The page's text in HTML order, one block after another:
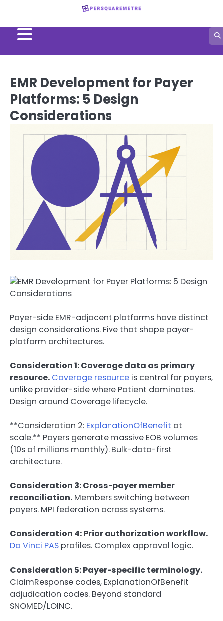
content
EMR Development for Payer
Platforms: 5 Design
Considerations
Payer-side EMR-adjacent platforms have distinct
design considerations. Five that shape payer-
platform architectures.
Consideration 1: Coverage data as primary
resource. Coverage resource is central for payers,
unlike provider-side where Patient dominates.
Design around Coverage lifecycle.
**Consideration 2: ExplanationOfBenefit at
scale.** Payers generate massive EOB volumes
(10s of millions monthly). Bulk-data-first
architecture.
Consideration 3: Cross-payer member
reconciliation. Members switching between
payers. MPI federation across systems.
Consideration 4: Prior authorization workflow.
Da Vinci PAS profiles. Complex approval logic.
Consideration 5: Payer-specific terminology.
ClaimResponse codes, ExplanationOfBenefit
adjudication codes. Beyond standard
SNOMED/LOINC.